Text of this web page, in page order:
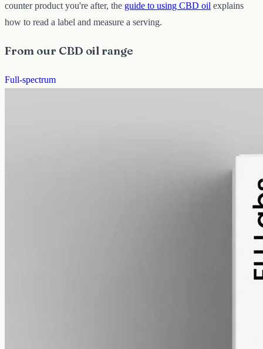
counter product you're after, the guide to using CBD oil explains
how to read a label and measure a serving.
From our CBD oil range
Full-spectrum